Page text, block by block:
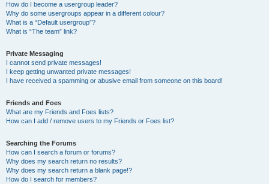
How do I become a usergroup leader?
Why do some usergroups appear in a different colour?
What is a “Default usergroup”?
What is “The team” link?
Private Messaging
I cannot send private messages!
I keep getting unwanted private messages!
I have received a spamming or abusive email from someone on this board!
Friends and Foes
What are my Friends and Foes lists?
How can I add / remove users to my Friends or Foes list?
Searching the Forums
How can I search a forum or forums?
Why does my search return no results?
Why does my search return a blank page!?
How do I search for members?